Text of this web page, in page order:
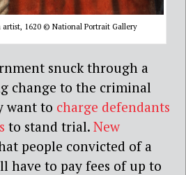
artist, 1620 © National Portrait Gallery
snuck through a
change to the criminal
want to charge defendants
to stand trial. New
people convicted of a
have to pay fees of up to